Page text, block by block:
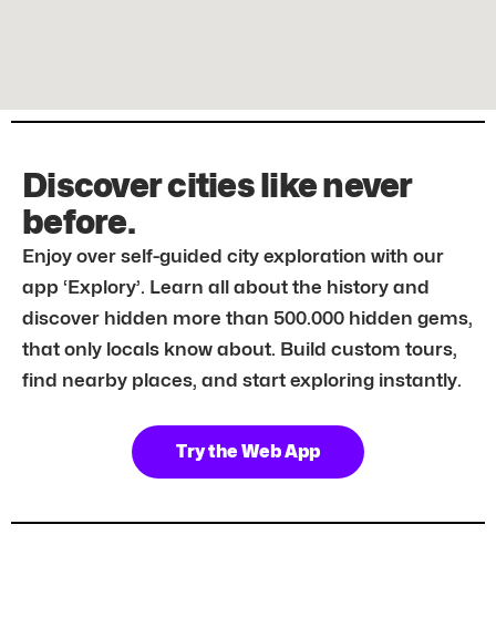
Discover cities like never
before.
Enjoy over self-guided city exploration with our
app ‘Explory’. Learn all about the history and
discover hidden more than 500.000 hidden gems,
that only locals know about. Build custom tours,
find nearby places, and start exploring instantly.
Try the Web App